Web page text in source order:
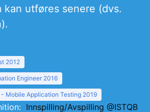
kan utføres senere (dvs.
2012
Engineer 2016
Mobile Application Testing 2019
Innspilling/Avspilling @ISTQB